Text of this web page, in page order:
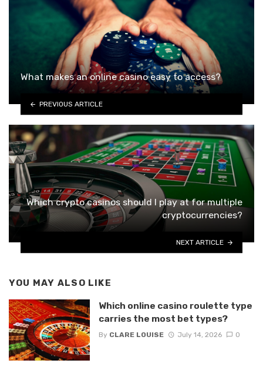
What makes an online casino easy to access?
PREVIOUS ARTICLE
Which crypto casinos should I play at for multiple
cryptocurrencies?
NEXT ARTICLE
YOU MAY ALSO LIKE
Which online casino roulette type
carries the most bet types?
By CLARE LOUISE July 14, 2026 0